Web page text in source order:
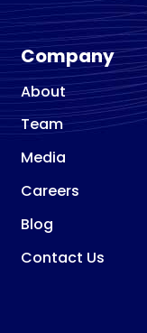
Company
About
Team
Media
Careers
Blog
Contact Us